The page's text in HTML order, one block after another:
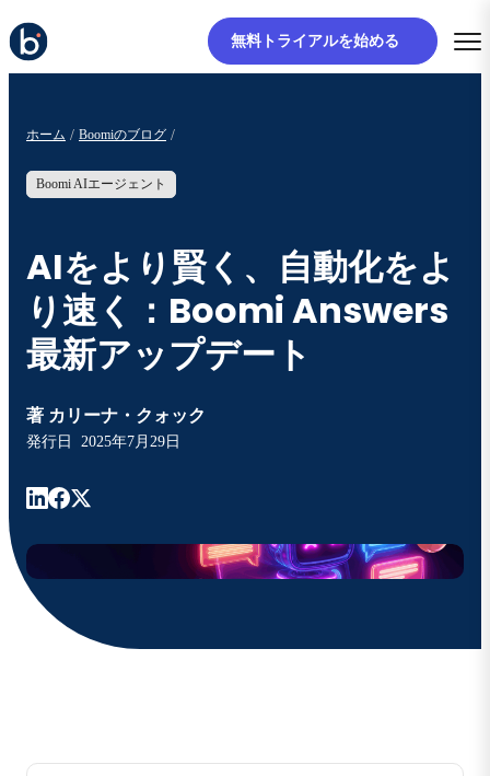
無料トライアルを始める
ホーム Boomiのブログ
Boomi AIエージェント
AIをより賢く、自動化をよ
り速く：Boomi Answers
最新アップデート
著 カリーナ・クォック
発行日 2025年7月29日